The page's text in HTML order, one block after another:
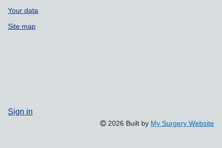
Your data
Site map
Sign in
2026 Built by My Surgery Website